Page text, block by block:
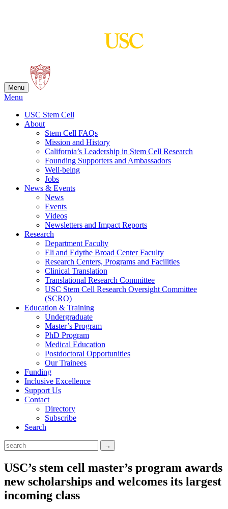
Menu
Menu
USC Stem Cell
About
Stem Cell FAQs
Mission and History
California’s Leadership in Stem Cell Research
Founding Supporters and Ambassadors
Well-being
Jobs
News & Events
News
Events
Videos
Newsletters and Impact Reports
Research
Department Faculty
Eli and Edythe Broad Center Faculty
Research Centers, Programs and Facilities
Clinical Translation
Translational Research Committee
USC Stem Cell Research Oversight Committee
(SCRO)
Education & Training
Undergraduate
Master’s Program
PhD Program
Medical Education
Postdoctoral Opportunities
Our Trainees
Funding
Inclusive Excellence
Support Us
Contact
Directory
Subscribe
Search
USC’s stem cell master’s program awards
new scholarships and welcomes its largest
incoming class